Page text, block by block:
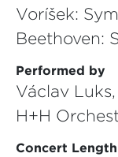
Voříšek:
Beethoven:
Performed by
Václav Luks,
H+H
Concert Length